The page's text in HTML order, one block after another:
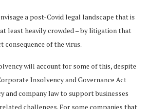
a post-Covid legal landscape that is
least heavily crowded – by litigation that
consequence of the virus.
will account for some of this, despite
Insolvency and Governance Act
and company law to support businesses
challenges. For some companies that